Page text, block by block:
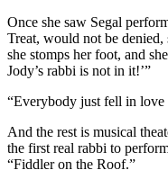
Once she saw Segal
Treat, would not be denied,
she stomps her foot, and
Jody’s rabbi is not in it!’”
“Everybody just fell in
And the rest is musical
the first real rabbi to
“Fiddler on the Roof.”